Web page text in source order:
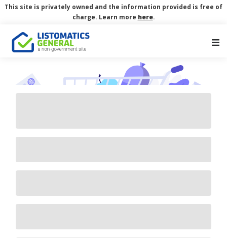
This site is privately owned and the information provided is free of
charge. Learn more here.